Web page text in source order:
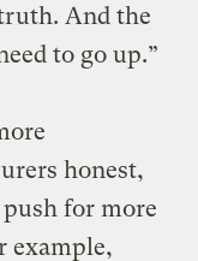
And the
to go up.”
honest,
for more
example,